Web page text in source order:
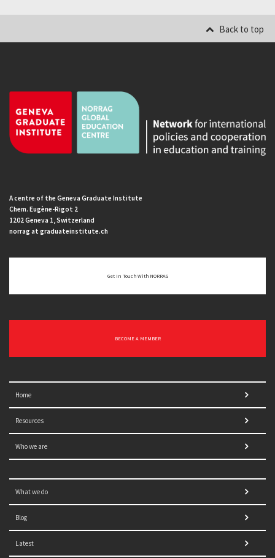
Back to top
A centre of the Geneva Graduate Institute
Chem. Eugène-Rigot 2
1202 Geneva 1, Switzerland
norrag at graduateinstitute.ch
Get In Touch With NORRAG
BECOME A MEMBER
Home
Resources
Who we are
What we do
Blog
Latest